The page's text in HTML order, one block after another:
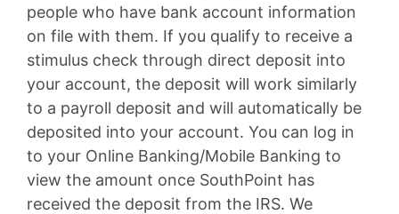
people who have bank account information
on file with them. If you qualify to receive a
stimulus check through direct deposit into
your account, the deposit will work similarly
to a payroll deposit and will automatically be
deposited into your account. You can log in
to your Online Banking/Mobile Banking to
view the amount once SouthPoint has
received the deposit from the IRS. We